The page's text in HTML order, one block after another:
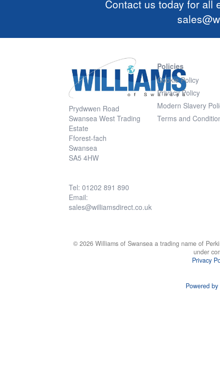
Contact us today for all
Prydwwen Road
Swansea West Trading
Estate
Fforest-fach
Swansea
SA5 4HW
Tel: 01202 891 890
Email:
sales@williamsdirect.co.uk
Policies
Cookie Policy
Privacy Policy
Modern Slavery
Terms and
© 2026 Williams of Swansea a trading name of
under
Privacy
Powered by